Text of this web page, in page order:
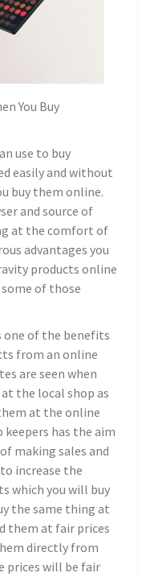
You Buy
use to buy
easily and without
buy them online.
and source of
at the comfort of
advantages you
products online
of those
one of the benefits
from an online
are seen when
the local shop as
at the online
has the aim
making sales and
increase the
which you will buy
the same thing at
them at fair prices
directly from
prices will be fair